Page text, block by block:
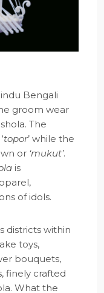
Bengali
groom wear
The
topor’ while the
or ‘mukut’.
is
of idols.
districts within
toys,
bouquets,
finely crafted
What the